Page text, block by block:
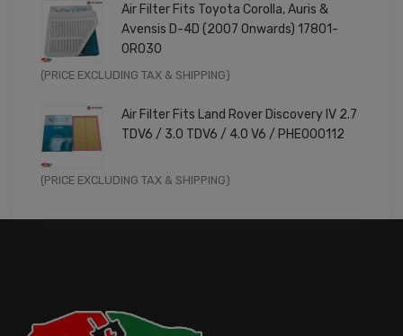
was:
£9.99.
is:
£7.99.
Air Filter Fits Toyota Corolla, Auris &
Avensis D-4D (2007 Onwards) 17801-
0R030
Original
was:
£11.99.
Current
is:
£9.59.
(PRICE EXCLUDING TAX & SHIPPING)
Air Filter Fits Land Rover Discovery IV 2.7
TDV6 / 3.0 TDV6 / 4.0 V6 / PHE000112
Original
was:
Current
is:
(PRICE EXCLUDING TAX & SHIPPING)